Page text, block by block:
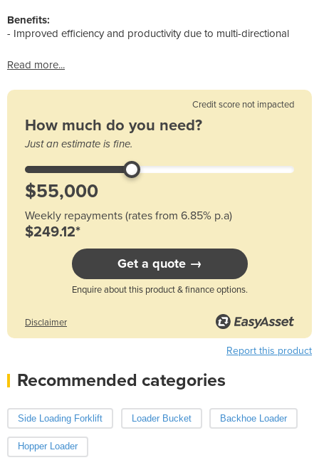
Benefits:
- Improved efficiency and productivity due to multi-directional
Read more...
Credit score not impacted
How much do you need?
Just an estimate is fine.
Weekly repayments (rates from 6.85% p.a)
$249.12*
Get a quote →
Enquire about this product & finance options.
Disclaimer
Report this product
Recommended categories
Side Loading Forklift Loader Bucket Backhoe Loader
Hopper Loader